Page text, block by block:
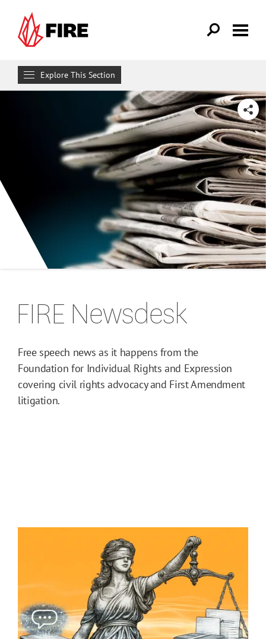
Explore This Section
Eternally Radical Idea
SHARE
FIRE Newsdesk
Free speech news as it happens from the
Foundation for Individual Rights and Expression
covering civil rights advocacy and First Amendment
litigation.